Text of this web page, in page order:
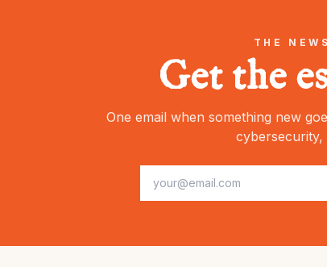
THE
Get the
One email when something new
cybersecurity,